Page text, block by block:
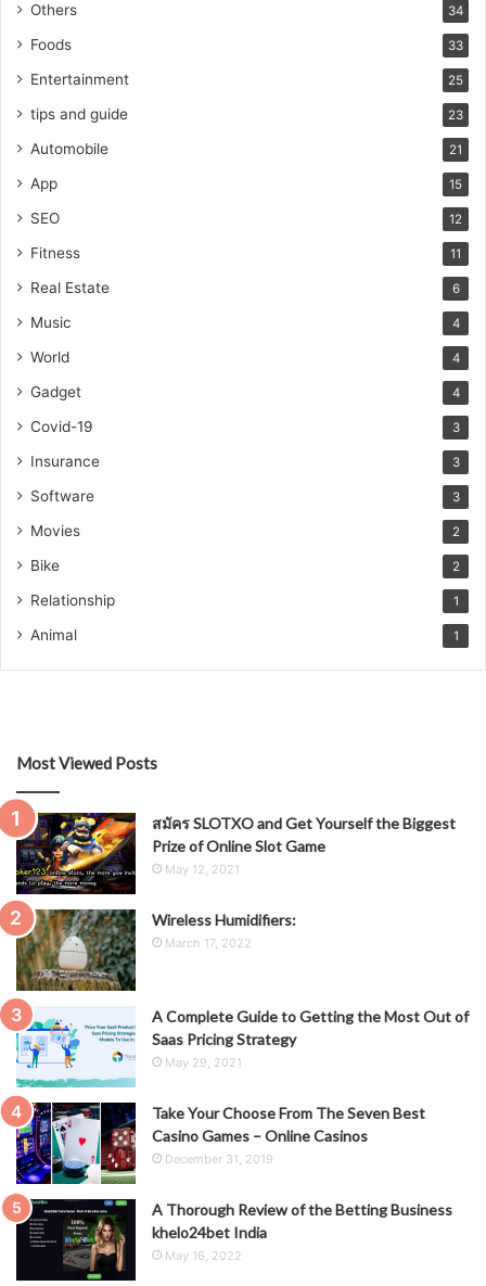
Others 34
Foods 33
Entertainment 25
tips and guide 23
Automobile 21
App 15
SEO 12
Fitness 11
Real Estate 6
Music 4
World 4
Gadget 4
Covid-19 3
Insurance 3
Software 3
Movies 2
Bike 2
Relationship 1
Animal 1
Most Viewed Posts
สมัคร SLOTXO and Get Yourself the Biggest
Prize of Online Slot Game
May 12, 2021
Wireless Humidifiers:
March 17, 2022
A Complete Guide to Getting the Most Out of
Saas Pricing Strategy
May 29, 2021
Take Your Choose From The Seven Best
Casino Games – Online Casinos
December 31, 2019
A Thorough Review of the Betting Business
khelo24bet India
May 16, 2022